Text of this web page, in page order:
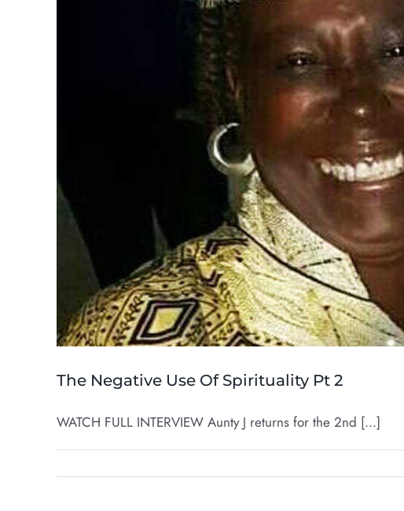
The Negative Use Of Spirituality Pt 2
WATCH FULL INTERVIEW Aunty J returns for the 2nd [...]